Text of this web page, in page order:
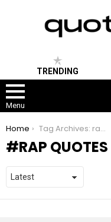
TRENDING
Menu
You are here:
Home Tag Archives: rap quotes
RAP QUOTES